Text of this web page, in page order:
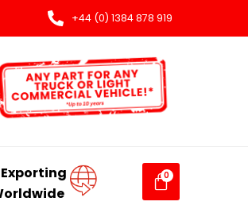
+44 (0) 1384 878 919
Exporting